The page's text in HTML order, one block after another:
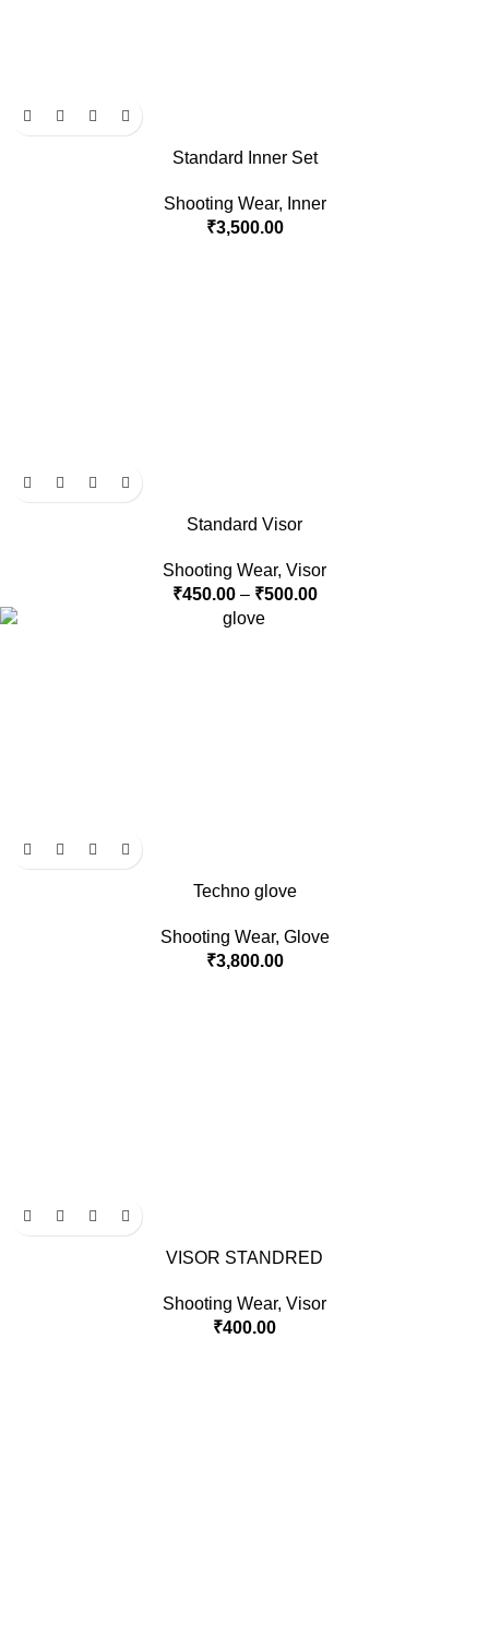
Standard Inner Set
Shooting Wear, Inner
₹3,500.00
Standard Visor
Shooting Wear, Visor
₹450.00 – ₹500.00
Techno glove
Shooting Wear, Glove
₹3,800.00
VISOR STANDRED
Shooting Wear, Visor
₹400.00